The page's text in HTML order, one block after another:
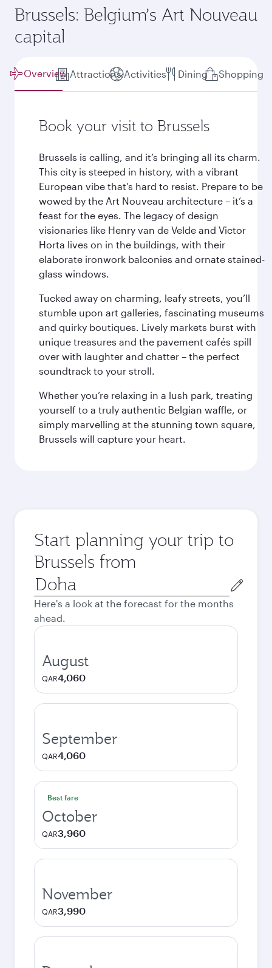
Brussels: Belgium’s Art Nouveau
capital
Overview Attractions Activities Dining Shopping
Book your visit to Brussels
Brussels is calling, and it’s bringing all its charm.
This city is steeped in history, with a vibrant
European vibe that’s hard to resist. Prepare to be
wowed by the Art Nouveau architecture – it’s a
feast for the eyes. The legacy of design
visionaries like Henry van de Velde and Victor
Horta lives on in the buildings, with their
elaborate ironwork balconies and ornate stained-
glass windows.
Tucked away on charming, leafy streets, you’ll
stumble upon art galleries, fascinating museums
and quirky boutiques. Lively markets burst with
unique treasures and the pavement cafés spill
over with laughter and chatter – the perfect
soundtrack to your stroll.
Whether you’re relaxing in a lush park, treating
yourself to a truly authentic Belgian waffle, or
simply marvelling at the stunning town square,
Brussels will capture your heart.
Start planning your trip to
Brussels from
Origin
city
Here's a look at the forecast for the months
ahead.
August
QAR4,060
September
QAR4,060
Best fare
October
QAR3,960
November
QAR3,990